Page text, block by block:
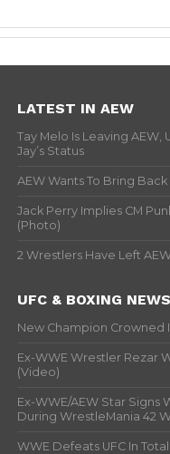
LATEST IN AEW
Tay Melo Is Leaving
Jay’s Status
AEW Wants To Bring
Jack Perry Implies CM
(Photo)
2 Wrestlers Have Left
UFC & BOXING NEWS
New Champion Crowned
Ex-WWE Wrestler Rezar
(Video)
Ex-WWE/AEW Star Signs
During WrestleMania 42
WWE Defeats UFC In